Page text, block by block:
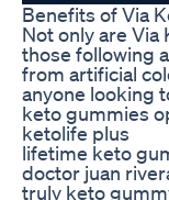
Benefits of Via
Not only are
those following
from artificial
anyone looking
keto gummies
ketolife plus
lifetime keto
doctor juan
truly keto